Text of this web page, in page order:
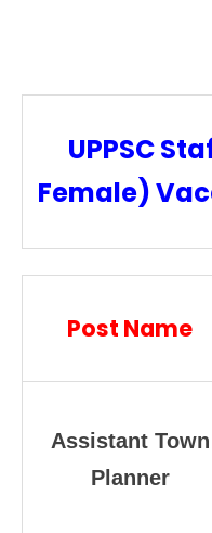
UPPSC
Female)
Post Name
Assistant Town
Planner